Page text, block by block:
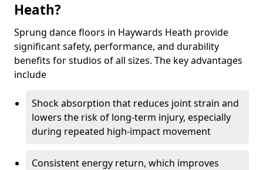
Heath?
Sprung dance floors in Haywards Heath provide
significant safety, performance, and durability
benefits for studios of all sizes. The key advantages
include
Shock absorption that reduces joint strain and
lowers the risk of long-term injury, especially
during repeated high-impact movement
Consistent energy return, which improves